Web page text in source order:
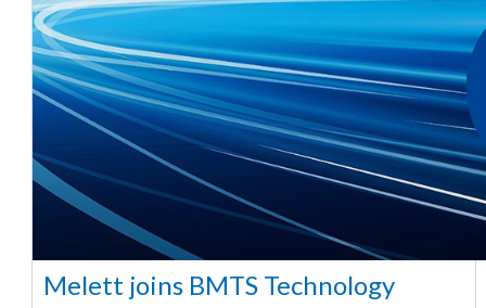
Melett joins BMTS Technology